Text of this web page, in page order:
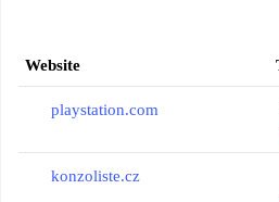
Website
playstation.com
konzoliste.cz